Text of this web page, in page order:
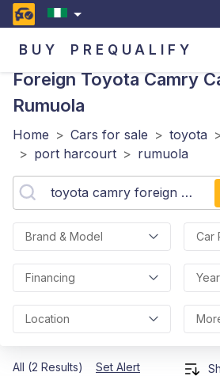
BUY PREQUALIFY
Foreign Toyota Camry
Rumuola
Home > Cars for sale > toyota
> port harcourt > rumuola
Brand & Model Car
Financing Year
Location
All (2 Results) Set Alert